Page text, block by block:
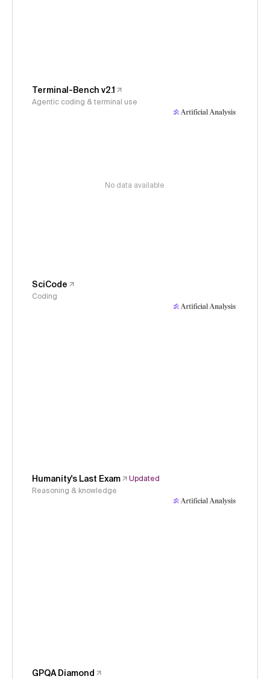
Terminal-Bench v2.1
Agentic coding & terminal use
No data available
SciCode
Coding
Humanity's Last Exam
Updated
Reasoning & knowledge
GPQA Diamond